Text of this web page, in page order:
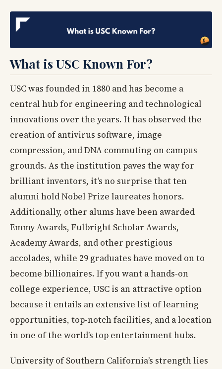
What is USC Known For?
USC was founded in 1880 and has become a
central hub for engineering and technological
innovations over the years. It has observed the
creation of antivirus software, image
compression, and DNA commuting on campus
grounds. As the institution paves the way for
brilliant inventors, it’s no surprise that ten
alumni hold Nobel Prize laureates honors.
Additionally, other alums have been awarded
Emmy Awards, Fulbright Scholar Awards,
Academy Awards, and other prestigious
accolades, while 29 graduates have moved on to
become billionaires. If you want a hands-on
college experience, USC is an attractive option
because it entails an extensive list of learning
opportunities, top-notch facilities, and a location
in one of the world’s top entertainment hubs.
University of Southern California’s strength lies